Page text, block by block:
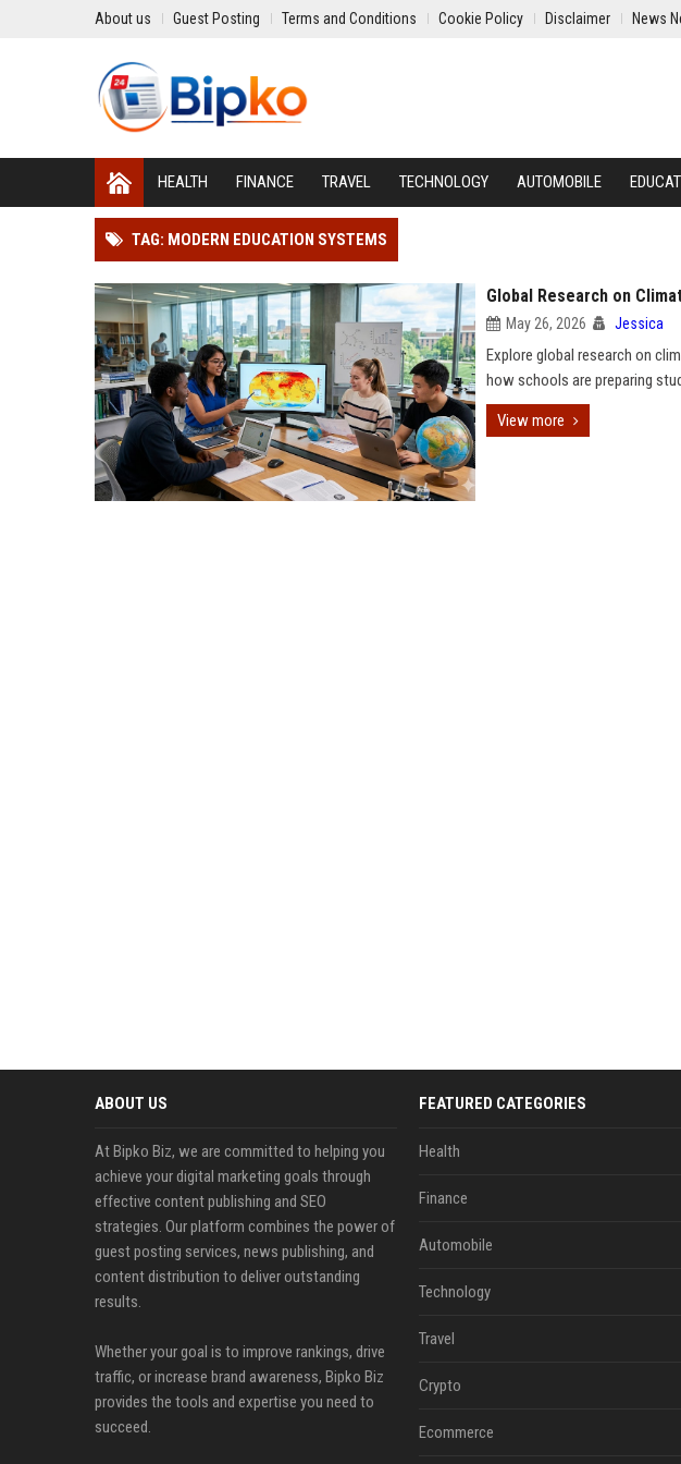
About us Guest Posting Terms and Conditions Cookie Policy Disclaimer News
HEALTH FINANCE TRAVEL TECHNOLOGY AUTOMOBILE
TAG: MODERN EDUCATION SYSTEMS
Global Research on
May 26, 2026 Jessica
Explore global research on
how schools are preparing
View more
ABOUT US
At Bipko Biz, we are committed to helping you
achieve your digital marketing goals through
effective content publishing and SEO
strategies. Our platform combines the power of
guest posting services, news publishing, and
content distribution to deliver outstanding
results.
Whether your goal is to improve rankings, drive
traffic, or increase brand awareness, Bipko Biz
provides the tools and expertise you need to
succeed.
FEATURED CATEGORIES
Health
Finance
Automobile
Technology
Travel
Crypto
Ecommerce